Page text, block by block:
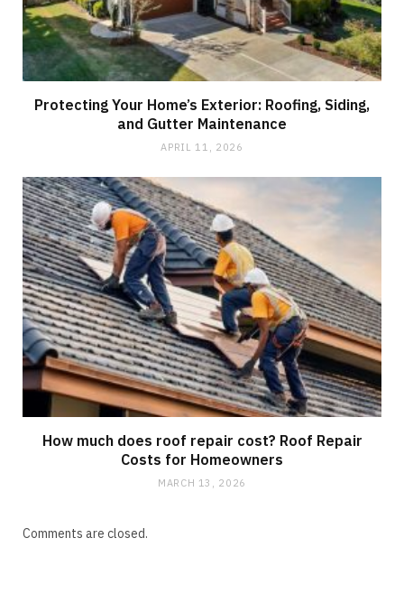
Protecting Your Home’s Exterior: Roofing, Siding,
and Gutter Maintenance
APRIL 11, 2026
How much does roof repair cost? Roof Repair
Costs for Homeowners
MARCH 13, 2026
Comments are closed.